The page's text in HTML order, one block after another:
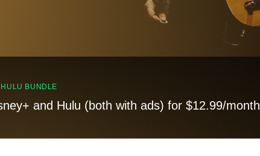
BUNDLE
and Hulu (both with ads) for $12.99/month